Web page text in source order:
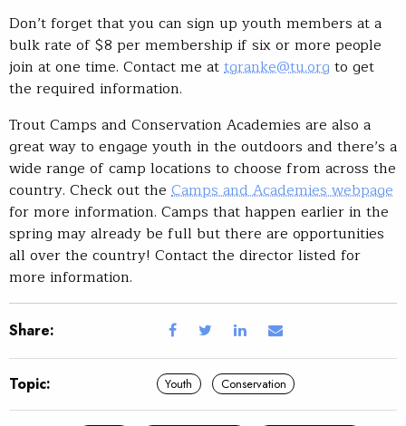
Don’t forget that you can sign up youth members at a
bulk rate of $8 per membership if six or more people
join at one time. Contact me attgranke@tu.org to get
the required information.
Trout Camps and Conservation Academies are also a
great way to engage youth in the outdoors and there’s a
wide range of camp locations to choose from across the
country. Check out the Camps and Academies webpage
for more information. Camps that happen earlier in the
spring may already be full but there are opportunities
all over the country! Contact the director listed for
more information.
Share:
Topic: Youth Conservation